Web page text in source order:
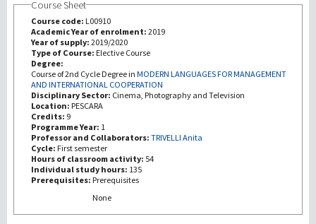
第三使命
Course Sheet
Course code: L00910
Academic Year of enrolment: 2019
Year of supply: 2019/2020
Type of Course: Elective Course
Degree:
Course of 2nd Cycle Degree in MODERN LANGUAGES FOR MANAGEMENT
AND INTERNATIONAL COOPERATION
Disciplinary Sector: Cinema, Photography and Television
Location: PESCARA
Credits: 9
Programme Year: 1
Professor and Collaborators: TRIVELLI Anita
Cycle: First semester
Hours of classroom activity: 54
Individual study hours: 135
Prerequisites: Prerequisites
None